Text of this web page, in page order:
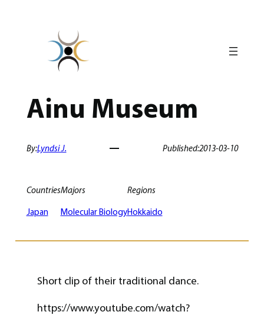
Ainu Museum
By:Lyndsi J. Published:2013-03-10
Countries
Japan
Majors
Molecular Biology
Regions
Hokkaido
Short clip of their traditional dance.
https://www.youtube.com/watch?